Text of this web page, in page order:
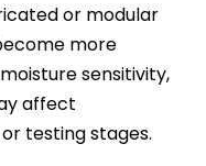
or modular
more
sensitivity,
affect
testing stages.